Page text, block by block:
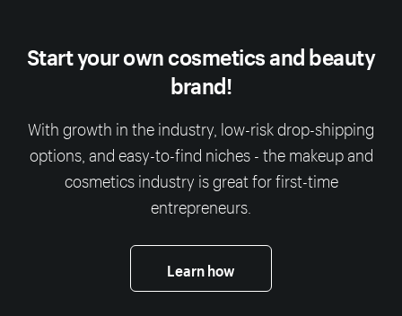
Start your own cosmetics and beauty
brand!
With growth in the industry, low-risk drop-shipping
options, and easy-to-find niches - the makeup and
cosmetics industry is great for first-time
entrepreneurs.
Learn how